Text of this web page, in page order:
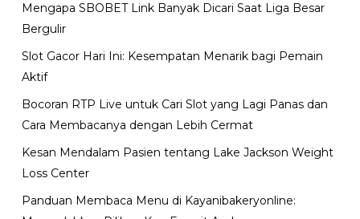
Mengapa SBOBET Link Banyak Dicari Saat Liga Besar
Bergulir
Slot Gacor Hari Ini: Kesempatan Menarik bagi Pemain
Aktif
Bocoran RTP Live untuk Cari Slot yang Lagi Panas dan
Cara Membacanya dengan Lebih Cermat
Kesan Mendalam Pasien tentang Lake Jackson Weight
Loss Center
Panduan Membaca Menu di Kayanibakeryonline: